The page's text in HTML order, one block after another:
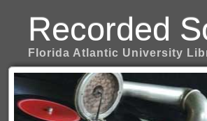
Recorded
Florida Atlantic University